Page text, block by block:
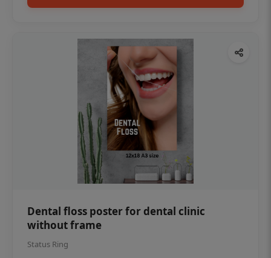
Dental floss poster for dental clinic
without frame
Status Ring